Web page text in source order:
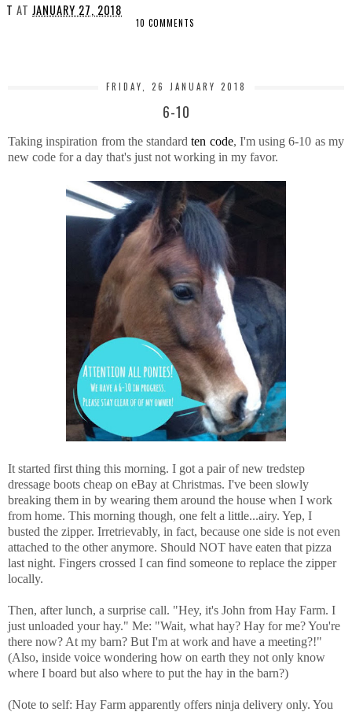
T AT JANUARY 27, 2018
10 COMMENTS
FRIDAY, 26 JANUARY 2018
6-10
Taking inspiration from the standardten code, I'm using 6-10 as my
new code for a day that's just not working in my favor.
It started first thing this morning. I got a pair of new tredstep
dressage boots cheap on eBay at Christmas. I've been slowly
breaking them in by wearing them around the house when I work
from home. This morning though, one felt a little...airy. Yep, I
busted the zipper. Irretrievably, in fact, because one side is not even
attached to the other anymore. Should NOT have eaten that pizza
last night. Fingers crossed I can find someone to replace the zipper
locally.
Then, after lunch, a surprise call. "Hey, it's John from Hay Farm. I
just unloaded your hay." Me: "Wait, what hay? Hay for me? You're
there now? At my barn? But I'm at work and have a meeting?!"
(Also, inside voice wondering how on earth they not only know
where I board but also where to put the hay in the barn?)
(Note to self: Hay Farm apparently offers ninja delivery only. You